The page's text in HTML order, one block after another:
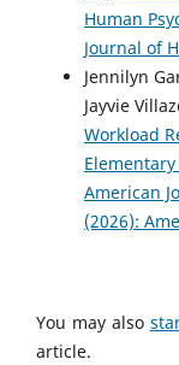
Human
Journal of
Jennilyn
Jayvie
Workload
American
(2026):
You may also
article.